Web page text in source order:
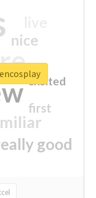
good
nice
first
excited